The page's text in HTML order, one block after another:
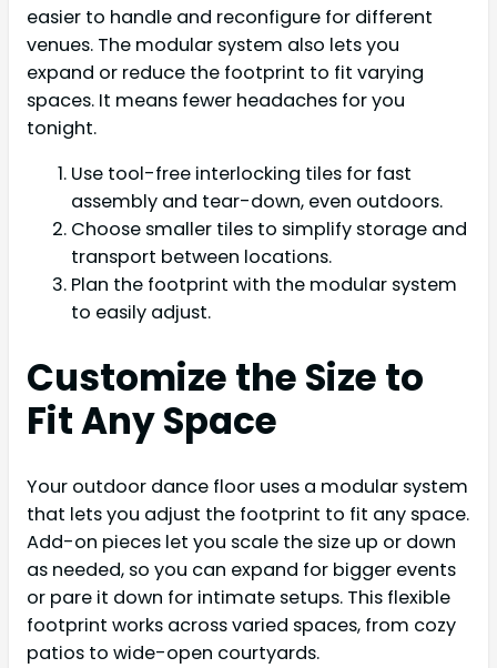
easier to handle and reconfigure for different
venues. The modular system also lets you
expand or reduce the footprint to fit varying
spaces. It means fewer headaches for you
tonight.
Use tool-free interlocking tiles for fast
assembly and tear-down, even outdoors.
Choose smaller tiles to simplify storage and
transport between locations.
Plan the footprint with the modular system
to easily adjust.
Customize the Size to
Fit Any Space
Your outdoor dance floor uses a modular system
that lets you adjust the footprint to fit any space.
Add-on pieces let you scale the size up or down
as needed, so you can expand for bigger events
or pare it down for intimate setups. This flexible
footprint works across varied spaces, from cozy
patios to wide-open courtyards.